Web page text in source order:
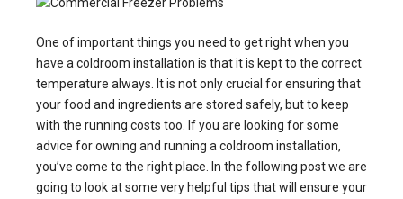
One of important things you need to get right when you
have a coldroom installation is that it is kept to the correct
temperature always. It is not only crucial for ensuring that
your food and ingredients are stored safely, but to keep
with the running costs too. If you are looking for some
advice for owning and running a coldroom installation,
you’ve come to the right place. In the following post we are
going to look at some very helpful tips that will ensure your